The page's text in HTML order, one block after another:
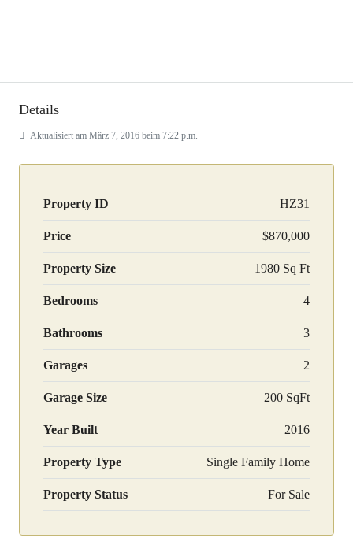
Details
Aktualisiert am März 7, 2016 beim 7:22 p.m.
Property ID HZ31
Price $870,000
Property Size 1980 Sq Ft
Bedrooms 4
Bathrooms 3
Garages 2
Garage Size 200 SqFt
Year Built 2016
Property Type Single Family Home
Property Status For Sale